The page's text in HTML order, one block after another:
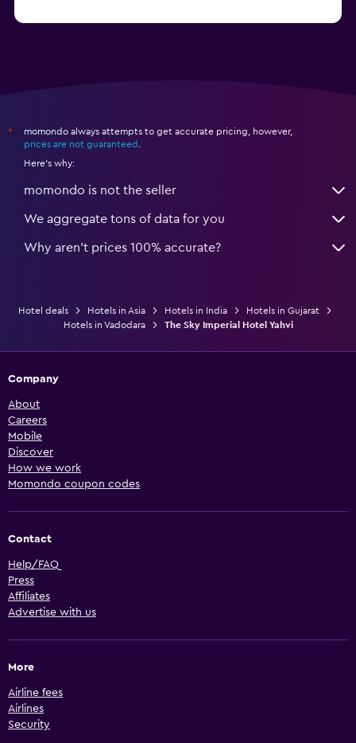
*
momondo always attempts to get accurate pricing, however,
prices are not guaranteed
Here's why:
momondo is not the seller
We aggregate tons of data for you
Why aren’t prices 100% accurate?
Hotel deals Hotels in Asia Hotels in India
Hotels in Gujarat
Hotels in Vadodara
The Sky Imperial Hotel Yahvi
Company
About
Careers
Mobile
Discover
How we work
Momondo coupon codes
Contact
Help/FAQ
Press
Affiliates
Advertise with us
More
Airline fees
Airlines
Security